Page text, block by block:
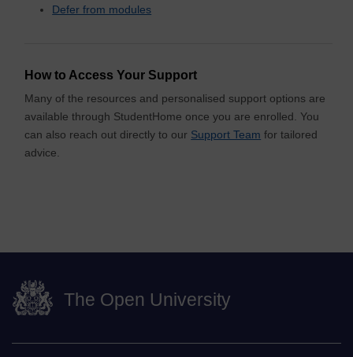
Defer from modules
How to Access Your Support
Many of the resources and personalised support options are
available through StudentHome once you are enrolled. You
can also reach out directly to our Support Team for tailored
advice.
The Open University